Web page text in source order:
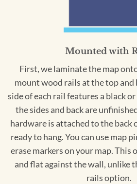
Mounted with
First, we laminate the map
mount wood rails at the top
side of each rail features a black
the sides and back are
hardware is attached to the back
ready to hang. You can use map
erase markers on your map. This
and flat against the wall, unlike
rails option.